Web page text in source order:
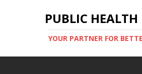
PUBLIC HEALTH
YOUR PARTNER FOR